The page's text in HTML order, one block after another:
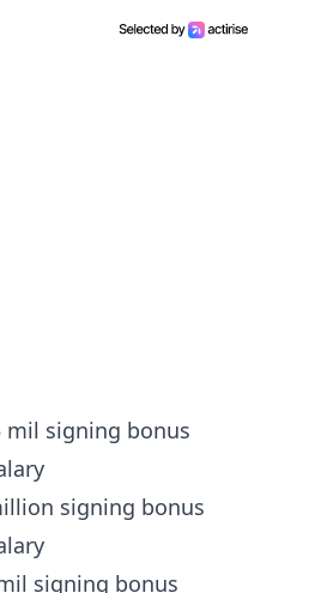
mil signing bonus
signing bonus
signing bonus